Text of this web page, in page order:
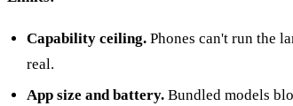
Capability ceiling. Phones can't run the
real.
App size and battery. Bundled models